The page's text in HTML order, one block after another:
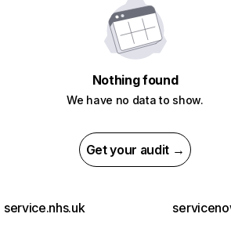
Nothing found
We have no data to show.
Get your audit →
service.nhs.uk